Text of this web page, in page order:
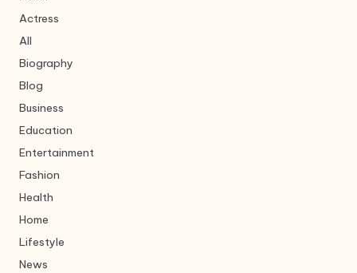
Actress
All
Biography
Blog
Business
Education
Entertainment
Fashion
Health
Home
Lifestyle
News